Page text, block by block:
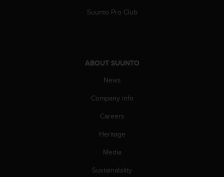
Suunto Pro Club
ABOUT SUUNTO
News
Company info
Careers
Heritage
Media
Sustainability